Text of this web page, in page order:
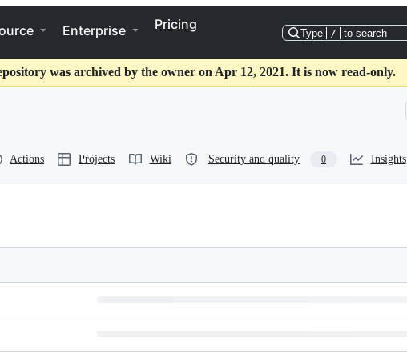
Enterprise Pricing
Type / to search
was archived by the owner on Apr 12, 2021. It is now read-only.
Actions Projects Wiki Security and quality 0 Insights